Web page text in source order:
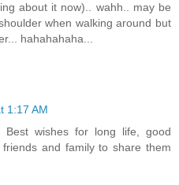
about it now).. wahh.. may be
when walking around but
hahahahaha...
1:17 AM
Best wishes for long life, good
and family to share them